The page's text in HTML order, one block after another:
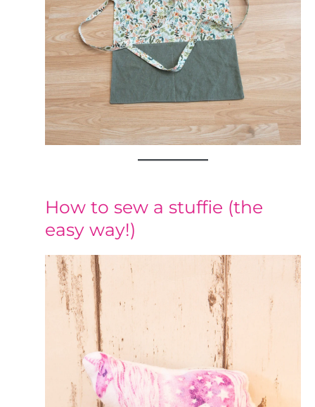
How to sew a stuffie (the
easy way!)